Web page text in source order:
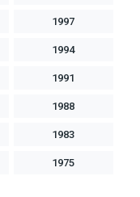
1997
1994
1991
1988
1983
1975